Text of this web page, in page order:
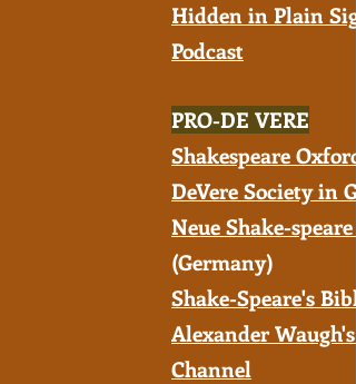
Hidden in Plain
Podcast
PRO-DE VERE
Shakespeare
DeVere Society in
Neue Shake-speare
(Germany)
Shake-Speare's Bible
Alexander Waugh's
Channel